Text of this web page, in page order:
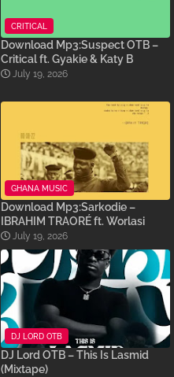
CRITICAL
Download Mp3:Suspect OTB –
Critical ft. Gyakie & Katy B
July 19, 2026
GHANA MUSIC
Download Mp3:Sarkodie –
IBRAHIM TRAORÉ ft. Worlasi
July 19, 2026
DJ LORD OTB
DJ Lord OTB – This Is Lasmid
(Mixtape)